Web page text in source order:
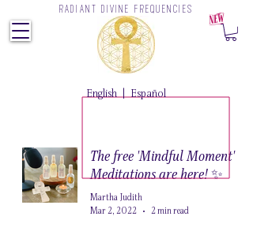
Z
RADIANT DIVINE FREQUENCIES
English|Español
The free 'Mindful Moment'
Meditations are here! ✨
Martha Judith
Mar 2, 2022
2 min read